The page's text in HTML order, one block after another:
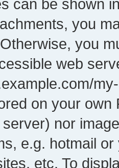
can be shown
you
you
web
on your own
nor
e.g. hotmail
etc. To